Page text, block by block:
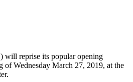
will reprise its popular opening
of Wednesday March 27, 2019, at the